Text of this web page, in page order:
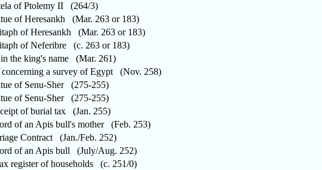
of Ptolemy II (264/3)
of Heresankh (Mar. 263 or 183)
of Heresankh (Mar. 263 or 183)
of Neferibre (c. 263 or 183)
the king's name (Mar. 261)
a survey of Egypt (Nov. 258)
of Senu-Sher (275-255)
of Senu-Sher (275-255)
of burial tax (Jan. 255)
of an Apis bull's mother (Feb. 253)
Contract (Jan./Feb. 252)
of an Apis bull (July/Aug. 252)
register of households (c. 251/0)